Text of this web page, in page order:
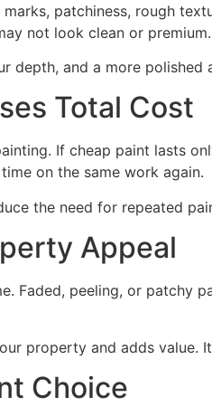
patchiness, rough
not look clean or premium.
and a more
Total Cost
If cheap paint lasts
on the same work again.
the need for repeated
Appeal
Faded, peeling, or patchy
property and adds
Choice